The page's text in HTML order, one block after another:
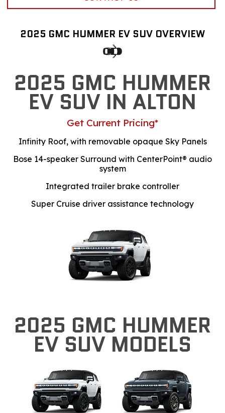
2025 GMC HUMMER EV SUV OVERVIEW
2025 GMC HUMMER
EV SUV IN ALTON
Get Current Pricing*
Infinity Roof, with removable opaque Sky Panels
Bose 14-speaker Surround with CenterPoint® audio
system
Integrated trailer brake controller
Super Cruise driver assistance technology
2025 GMC HUMMER
EV SUV MODELS